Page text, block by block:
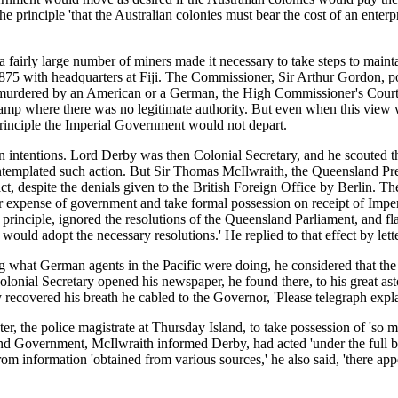
'that the Australian colonies must bear the cost of an
large number of miners made it necessary to take steps to
with headquarters at Fiji. The Commissioner, Sir Arthur
by an American or a German, the High Commissioner's
where there was no legitimate authority. But even when this
the Imperial Government would not depart.
Lord Derby was then Colonial Secretary, and he scouted
such action. But Sir Thomas McIlwraith, the Queensland
despite the denials given to the British Foreign Office by Berlin.
of government and take formal possession on receipt of
ignored the resolutions of the Queensland Parliament, and
adopt the necessary resolutions.' He replied to that effect by
German agents in the Pacific were doing, he considered that
Secretary opened his newspaper, he found there, to his great
his breath he cabled to the Governor, 'Please telegraph
the police magistrate at Thursday Island, to take possession of 'so
Government, McIlwraith informed Derby, had acted 'under the full
information 'obtained from various sources,' he also said, 'there